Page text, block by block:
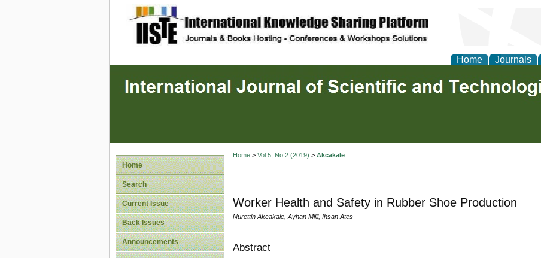
site description
Home Journals
Home
Search
Current Issue
Back Issues
Announcements
Home> Vol 5, No 2 (2019) > Akcakale
Worker Health and Safety in Rubber Shoe Production
Nurettin Akcakale, Ayhan Milli, Ihsan Ates
Abstract